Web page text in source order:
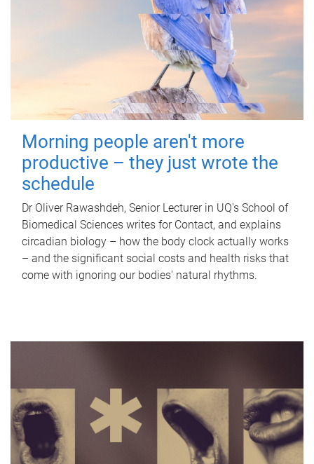
Morning people aren't more
productive – they just wrote the
schedule
Dr Oliver Rawashdeh, Senior Lecturer in UQ's School of
Biomedical Sciences writes for Contact, and explains
circadian biology – how the body clock actually works
– and the significant social costs and health risks that
come with ignoring our bodies' natural rhythms.